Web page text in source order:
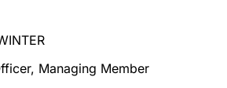
Managing Member